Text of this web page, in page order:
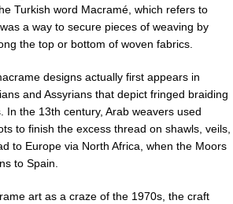
Turkish word Macramé, which refers to
was a way to secure pieces of weaving by
the top or bottom of woven fabrics.
designs actually first appears in
and Assyrians that depict fringed braiding
In the 13th century, Arab weavers used
to finish the excess thread on shawls, veils,
to Europe via North Africa, when the Moors
to Spain.
art as a craze of the 1970s, the craft